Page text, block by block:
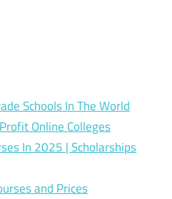
Schools In The World
Online Colleges
In 2025 | Scholarships
and Prices